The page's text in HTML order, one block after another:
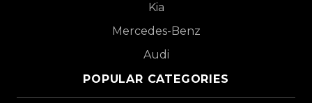
Kia
Mercedes-Benz
Audi
POPULAR CATEGORIES